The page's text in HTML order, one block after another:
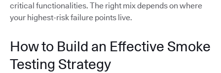
critical functionalities. The right mix depends on where
your highest-risk failure points live.
How to Build an Effective Smoke
Testing Strategy